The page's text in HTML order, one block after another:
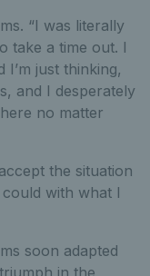
“I was literally
take a time out. I
I’m just thinking,
and I desperately
no matter
the situation
with what I
soon adapted